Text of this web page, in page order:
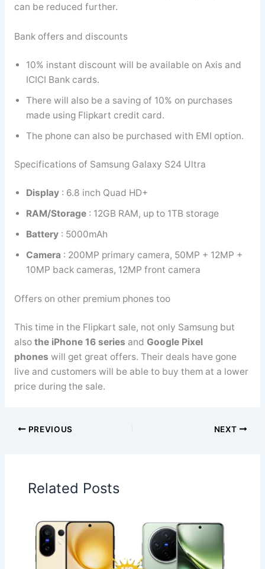
can be reduced further.
Bank offers and discounts
10% instant discount will be available on Axis and
ICICI Bank cards.
There will also be a saving of 10% on purchases
made using Flipkart credit card.
The phone can also be purchased with EMI option.
Specifications of Samsung Galaxy S24 Ultra
Display: 6.8 inch Quad HD+
RAM/Storage: 12GB RAM, up to 1TB storage
Battery: 5000mAh
Camera : 200MP primary camera, 50MP + 12MP +
10MP back cameras, 12MP front camera
Offers on other premium phones too
This time in the Flipkart sale, not only Samsung but
also the iPhone 16 series and Google Pixel
phones will get great offers. Their deals have gone
live and customers will be able to buy them at a lower
price during the sale.
PREVIOUS NEXT
Related Posts